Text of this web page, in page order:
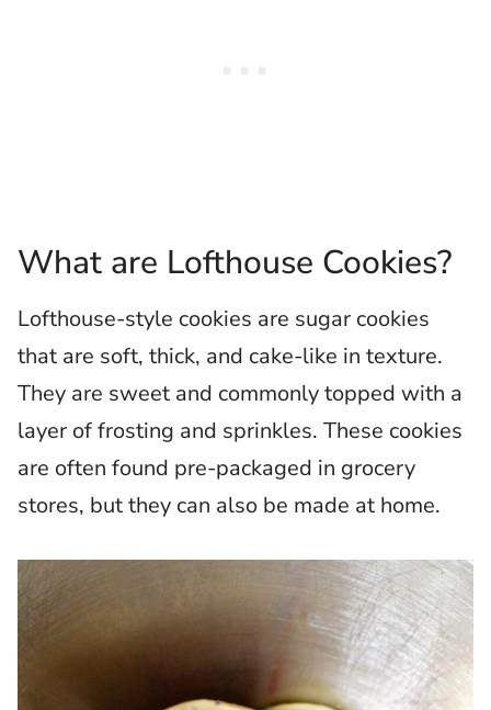
What are Lofthouse Cookies?
Lofthouse-style cookies are sugar cookies
that are soft, thick, and cake-like in texture.
They are sweet and commonly topped with a
layer of frosting and sprinkles. These cookies
are often found pre-packaged in grocery
stores, but they can also be made at home.